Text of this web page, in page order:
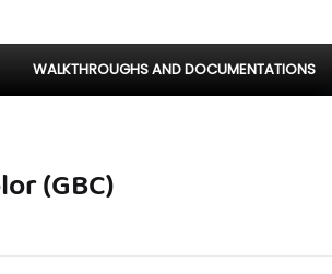
WALKTHROUGHS AND DOCUMENTATIONS
(GBC)